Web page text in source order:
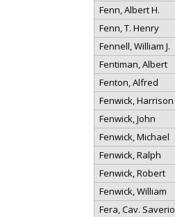
Fenn, Albert H.
Fenn, T. Henry
Fennell, William J.
Fentiman, Albert
Fenton, Alfred
Fenwick, Harrison
Fenwick, John
Fenwick, Michael
Fenwick, Ralph
Fenwick, Robert
Fenwick, William
Fera, Cav. Saverio